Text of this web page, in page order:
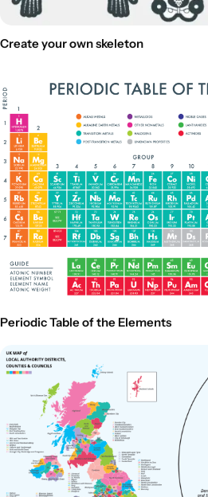
Create your own skeleton
Periodic Table of the Elements